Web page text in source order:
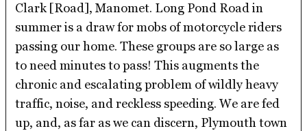
Clark [Road], Manomet. Long Pond Road in
summer is a draw for mobs of motorcycle riders
passing our home. These groups are so large as
to need minutes to pass! This augments the
chronic and escalating problem of wildly heavy
traffic, noise, and reckless speeding. We are fed
up, and, as far as we can discern, Plymouth town